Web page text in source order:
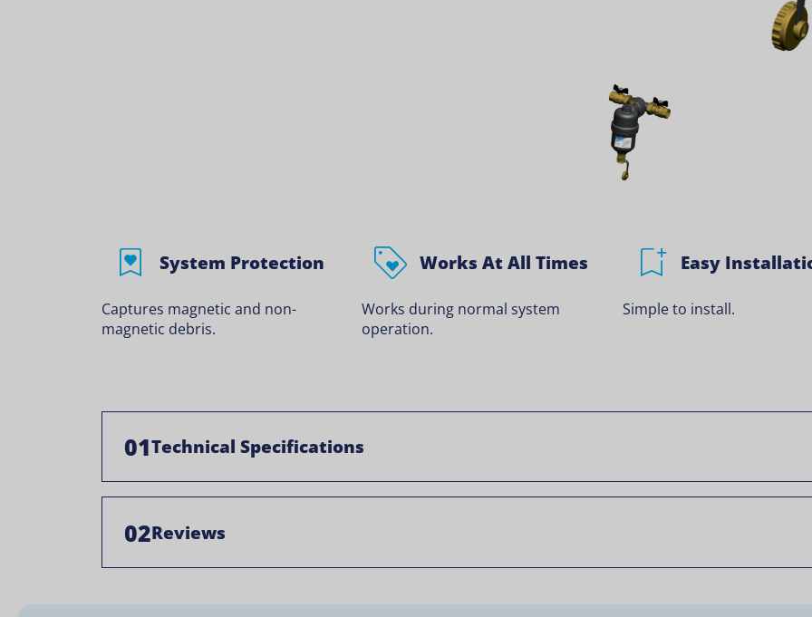
System Protection
Captures magnetic and non-
magnetic debris.
Works At All Times
Works during normal system
operation.
Easy
Simple to install.
01Technical Specifications
02Reviews